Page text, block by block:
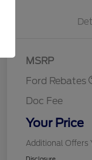
MSRP
Ford Rebates
Doc Fee
Your Price
Additional Offers